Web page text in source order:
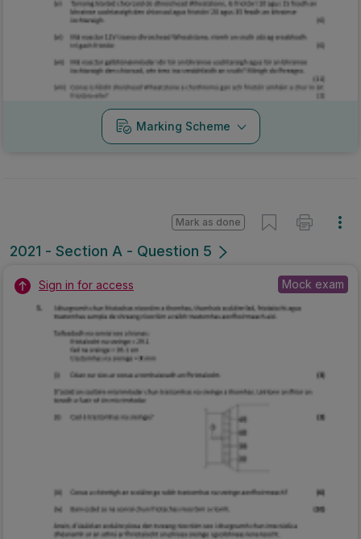
Marking Scheme
2021 - Section A - Question 5
Mark as done
Sign in for access Mock exam